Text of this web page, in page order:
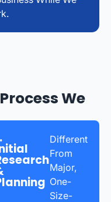
We
Different
From
Major,
One-
Size-